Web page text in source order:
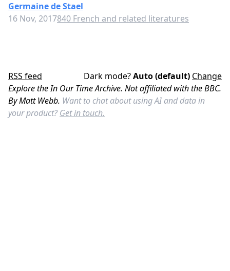
Germaine de Stael
16 Nov, 2017840 French and related literatures
RSS feed Dark mode?Auto (default) Change
Explore the In Our Time Archive. Not affiliated with the BBC.
By Matt Webb. Want to chat about using AI and data in
your product? Get in touch.